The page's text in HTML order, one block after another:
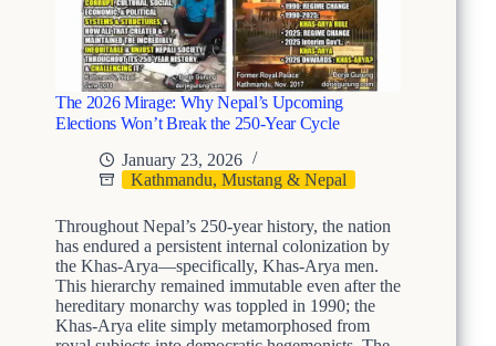
:
H
o
w
t
o
a
Y
o
u
r
S
t
The 2026 Mirage: Why Nepal’s Upcoming
Elections Won’t Break the 250-Year Cycle
January 23, 2026
Kathmandu, Mustang & Nepal
Throughout Nepal’s 250-year history, the nation
has endured a persistent internal colonization by
the Khas-Arya—specifically, Khas-Arya men.
This hierarchy remained immutable even after the
hereditary monarchy was toppled in 1990; the
Khas-Arya elite simply metamorphosed from